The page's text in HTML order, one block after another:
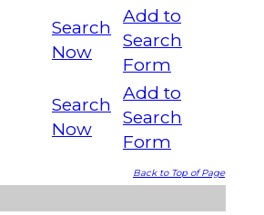
Search
Now
Add to
Search
Form
Search
Now
Add to
Search
Form
Back to Top of Page